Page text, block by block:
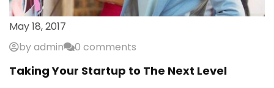
May 18, 2017
by admin
0 comments
Taking Your Startup to The Next Level